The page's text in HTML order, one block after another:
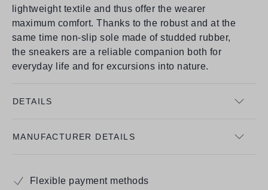
lightweight textile and thus offer the wearer
maximum comfort. Thanks to the robust and at the
same time non-slip sole made of studded rubber,
the sneakers are a reliable companion both for
everyday life and for excursions into nature.
DETAILS
MANUFACTURER DETAILS
Flexible payment methods